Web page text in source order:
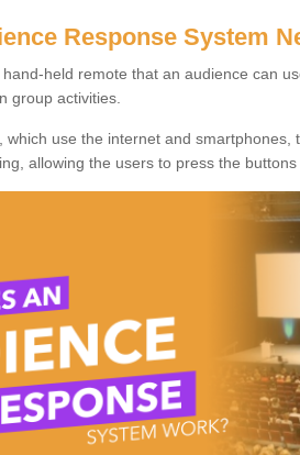
Response System
held remote that an audience can
group activities.
which use the internet and smartphones,
allowing the users to press the buttons